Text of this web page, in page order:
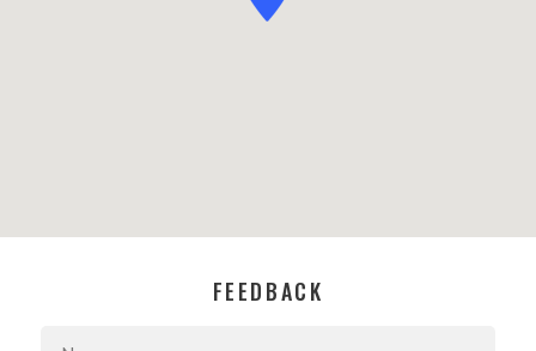
FEEDBACK